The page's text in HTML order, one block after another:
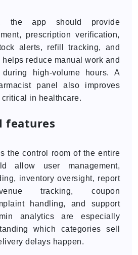
the app should provide
prescription verification,
alerts, refill tracking, and
reduce manual work and
high-volume hours. A
panel also improves
in healthcare.
features
the control room of the entire
allow user management,
inventory oversight, report
tracking, coupon
handling, and support
analytics are especially
which categories sell
delays happen.